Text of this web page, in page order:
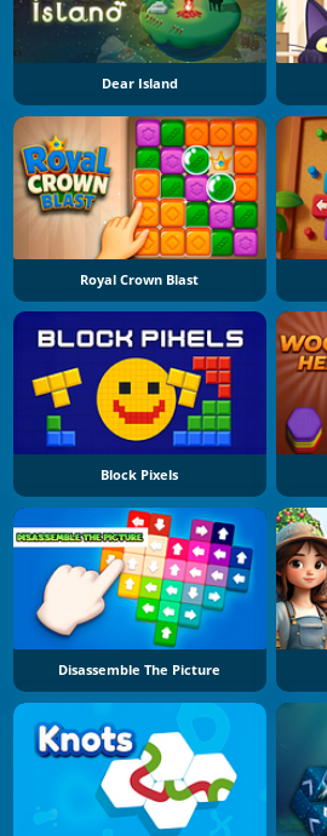
Dear Island
Royal Crown Blast
Block Pixels
Disassemble The Picture